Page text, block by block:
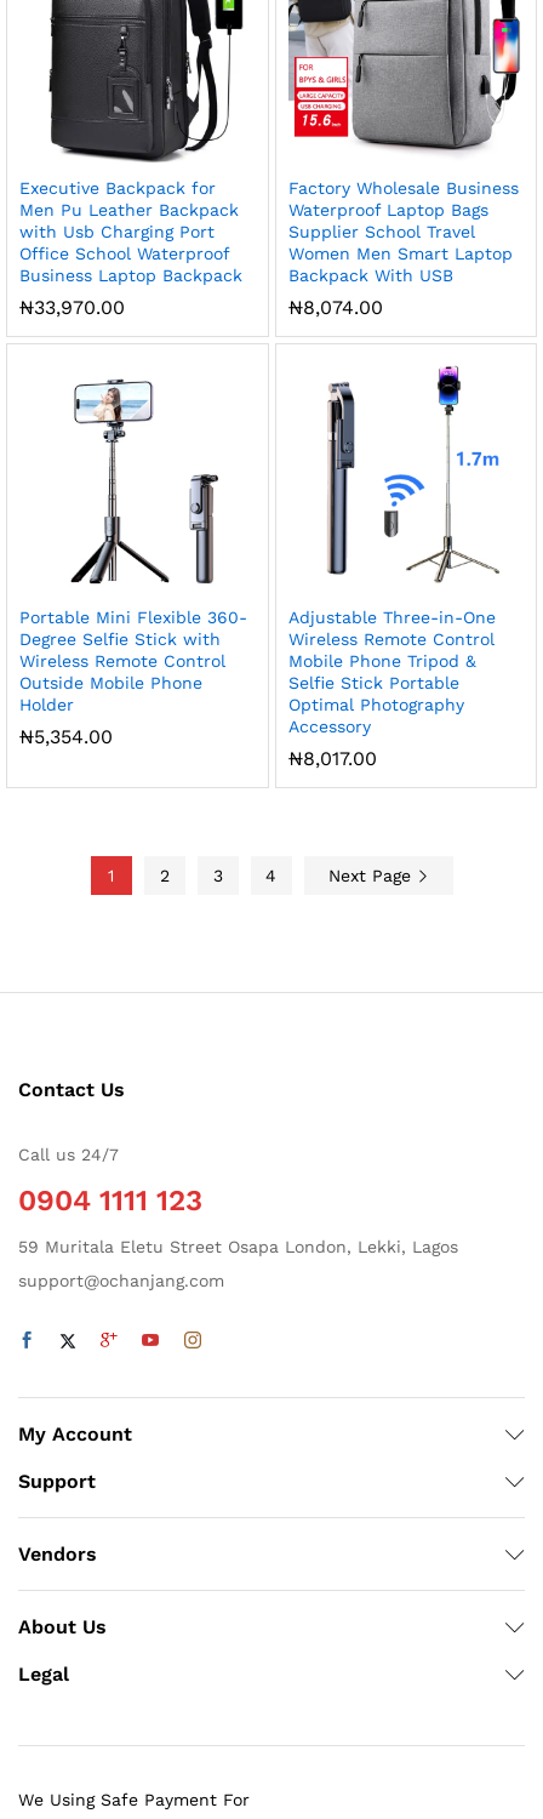
Executive Backpack for
Men Pu Leather Backpack
with Usb Charging Port
Office School Waterproof
Business Laptop Backpack
₦33,970.00
Factory Wholesale Business
Waterproof Laptop Bags
Supplier School Travel
Women Men Smart Laptop
Backpack With USB
₦8,074.00
Portable Mini Flexible 360-
Degree Selfie Stick with
Wireless Remote Control
Outside Mobile Phone
Holder
₦5,354.00
Adjustable Three-in-One
Wireless Remote Control
Mobile Phone Tripod &
Selfie Stick Portable
Optimal Photography
Accessory
₦8,017.00
1 2 3 4 Next Page
Contact Us
Call us 24/7
0904 1111 123
59 Muritala Eletu Street Osapa London, Lekki, Lagos
support@ochanjang.com
My Account
Support
Vendors
About Us
Legal
We Using Safe Payment For